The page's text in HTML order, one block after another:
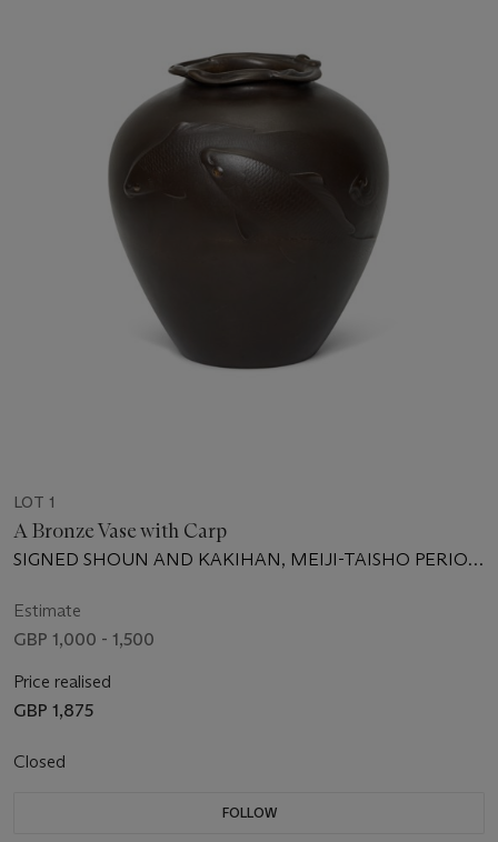
LOT 1
A Bronze Vase with Carp
SIGNED SHOUN AND KAKIHAN, MEIJI-TAISHO PERIOD
Estimate
GBP 1,000 - 1,500
Price realised
GBP 1,875
Closed
FOLLOW